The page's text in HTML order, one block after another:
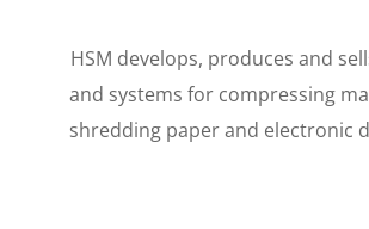
HSM develops, produces and
and systems for compressing
shredding paper and electronic